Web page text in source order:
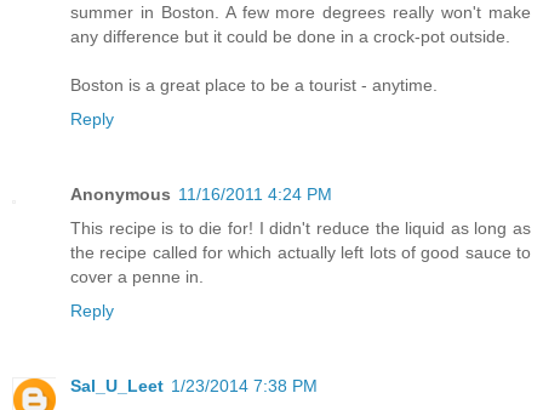
summer in Boston. A few more degrees really won't make
any difference but it could be done in a crock-pot outside.
Boston is a great place to be a tourist - anytime.
Reply
Anonymous 11/16/2011 4:24 PM
This recipe is to die for! I didn't reduce the liquid as long as
the recipe called for which actually left lots of good sauce to
cover a penne in.
Reply
Sal_U_Leet 1/23/2014 7:38 PM